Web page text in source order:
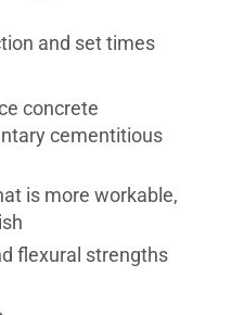
and set times
concrete
cementitious
is more workable,
flexural strengths